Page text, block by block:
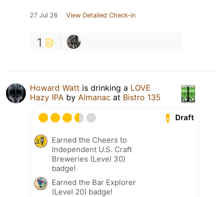
27 Jul 26 View Detailed Check-in
1
Howard Watt is drinking a LOVE
Hazy IPA by Almanac at Bistro 135
Draft
Earned the Cheers to
Independent U.S. Craft
Breweries (Level 30)
badge!
Earned the Bar Explorer
(Level 20) badge!